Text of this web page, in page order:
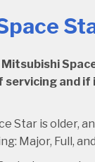
and if
Star is older,
Major, Full,